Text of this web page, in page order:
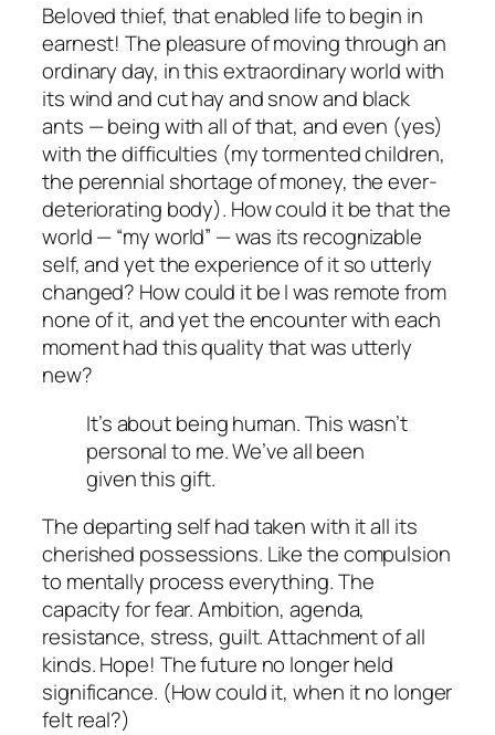
Beloved thief, that enabled life to begin in
earnest! The pleasure of moving through an
ordinary day, in this extraordinary world with
its wind and cut hay and snow and black
ants —being with all of that, and even (yes)
with the difficulties (my tormented children,
the perennial shortage of money, the ever-
deteriorating body). How could it be that the
world—“my world” —was its recognizable
self, and yet theexperienceof it so utterly
changed? How could it be I was remote from
none of it, and yet the encounter with each
moment had this quality that was utterly
new?
It’s about being human. This wasn’t
personal to me. We’ve all been
given this gift.
The departing self had taken with it all its
cherished possessions. Like the compulsion
to mentally process everything. The
capacity for fear. Ambition, agenda,
resistance, stress, guilt. Attachment of all
kinds. Hope! The future no longer held
significance. (How could it, when it no longer
felt real?)